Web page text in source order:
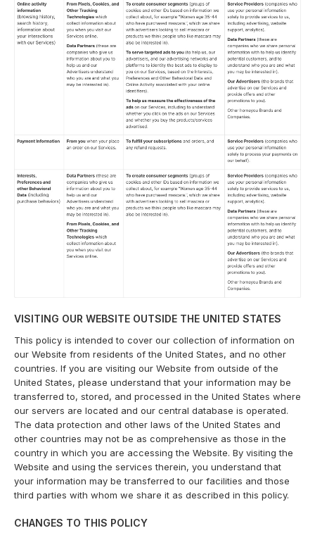
VISITING OUR WEBSITE OUTSIDE THE UNITED STATES
This policy is intended to cover our collection of information on
our Website from residents of the United States, and no other
countries. If you are visiting our Website from outside of the
United States, please understand that your information may be
transferred to, stored, and processed in the United States where
our servers are located and our central database is operated.
The data protection and other laws of the United States and
other countries may not be as comprehensive as those in the
country in which you are accessing the Website. By visiting the
Website and using the services therein, you understand that
your information may be transferred to our facilities and those
third parties with whom we share it as described in this policy.
CHANGES TO THIS POLICY